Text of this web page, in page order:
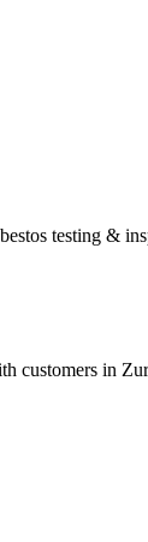
testing &
customers in